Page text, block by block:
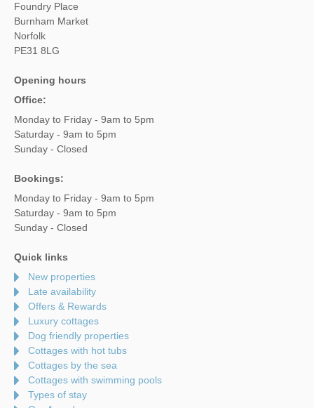
Foundry Place
Burnham Market
Norfolk
PE31 8LG
Opening hours
Office:
Monday to Friday - 9am to 5pm
Saturday - 9am to 5pm
Sunday - Closed
Bookings:
Monday to Friday - 9am to 5pm
Saturday - 9am to 5pm
Sunday - Closed
Quick links
New properties
Late availability
Offers & Rewards
Luxury cottages
Dog friendly properties
Cottages with hot tubs
Cottages by the sea
Cottages with swimming pools
Types of stay